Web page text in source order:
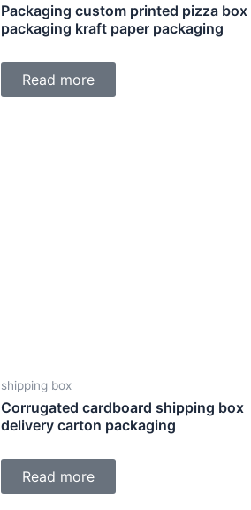
Packaging custom printed pizza box
packaging kraft paper packaging
Read more
shipping box
Corrugated cardboard shipping box
delivery carton packaging
Read more